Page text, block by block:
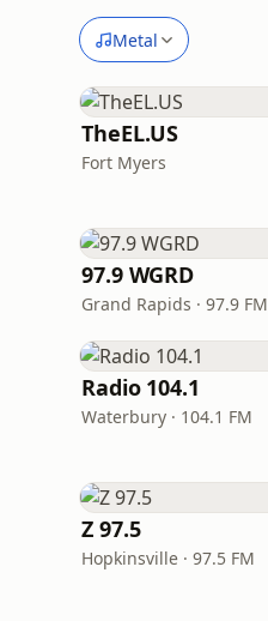
Metal
TheEL.US
Fort Myers
97.9 WGRD
Grand Rapids · 97.9 FM
Radio 104.1
Waterbury · 104.1 FM
Z 97.5
Hopkinsville · 97.5 FM